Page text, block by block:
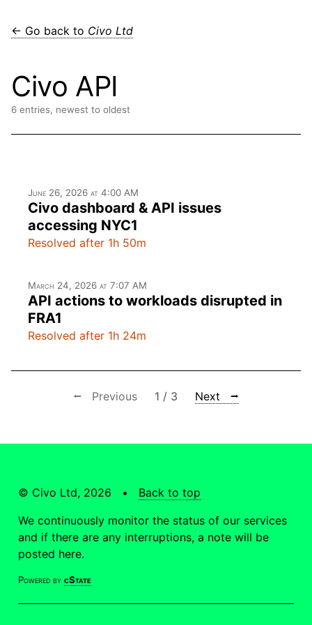
← Go back to Civo Ltd
Civo API
6 entries, newest to oldest
June 26, 2026 at 4:00 AM
Civo dashboard & API issues
accessing NYC1
Resolved after 1h 50m
March 24, 2026 at 7:07 AM
API actions to workloads disrupted in
FRA1
Resolved after 1h 24m
⭠ Previous 1 / 3 Next ⭢
© Civo Ltd, 2026 • Back to top
We continuously monitor the status of our services
and if there are any interruptions, a note will be
posted here.
Powered by cState